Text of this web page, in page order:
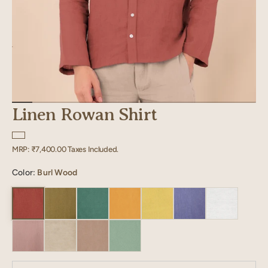
Linen Rowan Shirt
Regular
MRP: ₹7,400.00Taxes Included.
Color: Burl Wood